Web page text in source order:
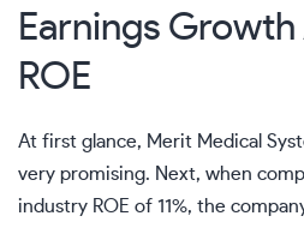
Earnings
ROE
At first glance, Merit Medical
very promising. Next, when
industry ROE of 11%, the